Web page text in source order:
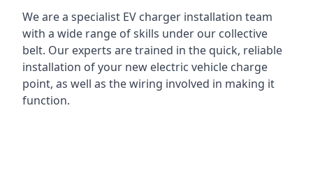
We are a specialist EV charger installation team
with a wide range of skills under our collective
belt. Our experts are trained in the quick, reliable
installation of your new electric vehicle charge
point, as well as the wiring involved in making it
function.